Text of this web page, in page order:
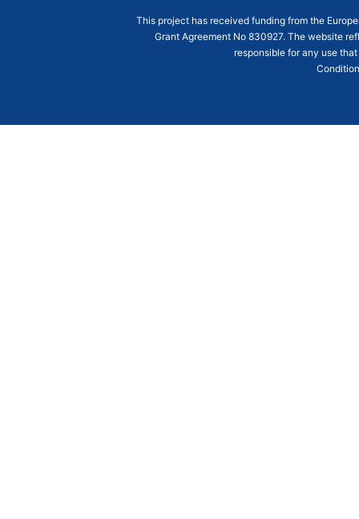
This project has received funding from the
Grant Agreement No 830927. The website
responsible for any use